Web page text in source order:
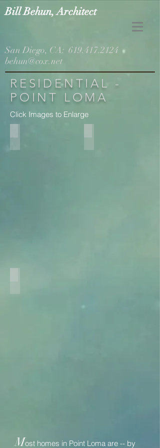
Bill Behun, Architect
San Diego, CA: 619.417.2124
behun@cox.net
Most homes in Point Loma are -- by
Click Images to Enlarge
RESIDENTIAL -
POINT LOMA